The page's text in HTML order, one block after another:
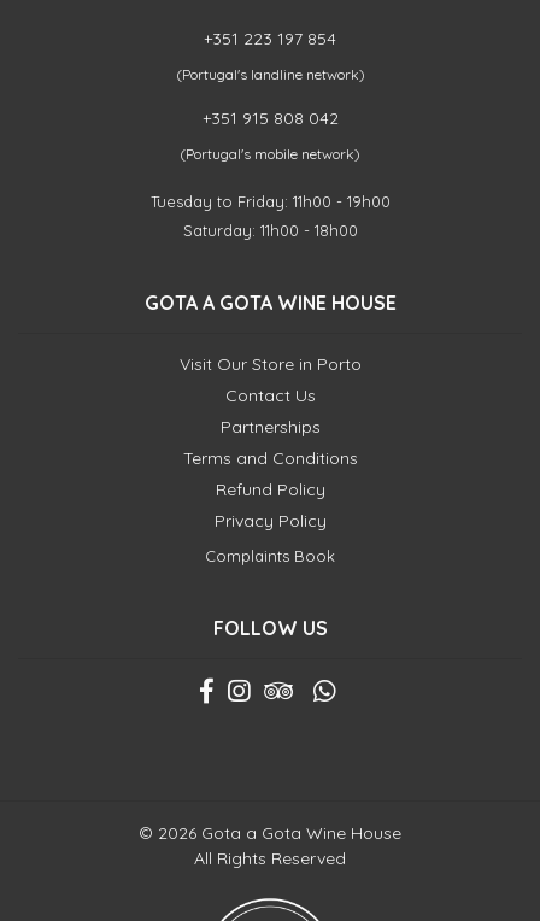
+351 223 197 854
(Portugal's landline network)
+351 915 808 042
(Portugal's mobile network)
Tuesday to Friday: 11h00 - 19h00
Saturday: 11h00 - 18h00
GOTA A GOTA WINE HOUSE
Visit Our Store in Porto
Contact Us
Partnerships
Terms and Conditions
Refund Policy
Privacy Policy
Complaints Book
FOLLOW US
© 2026 Gota a Gota Wine House
All Rights Reserved